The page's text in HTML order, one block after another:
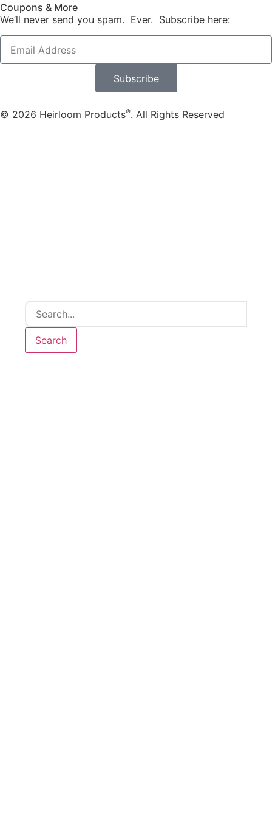
Coupons & More
We’ll never send you spam. Ever. Subscribe here:
Subscribe
© 2026 Heirloom Products®. All Rights Reserved
Search